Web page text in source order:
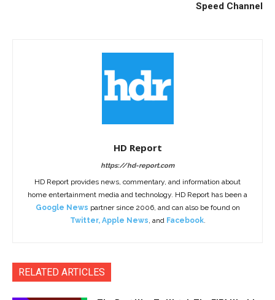
Speed Channel
HD Report
https://hd-report.com
HD Report provides news, commentary, and information about
home entertainment media and technology. HD Report has been a
Google News partner since 2006, and can also be found on
Twitter, Apple News, and Facebook.
RELATED ARTICLES